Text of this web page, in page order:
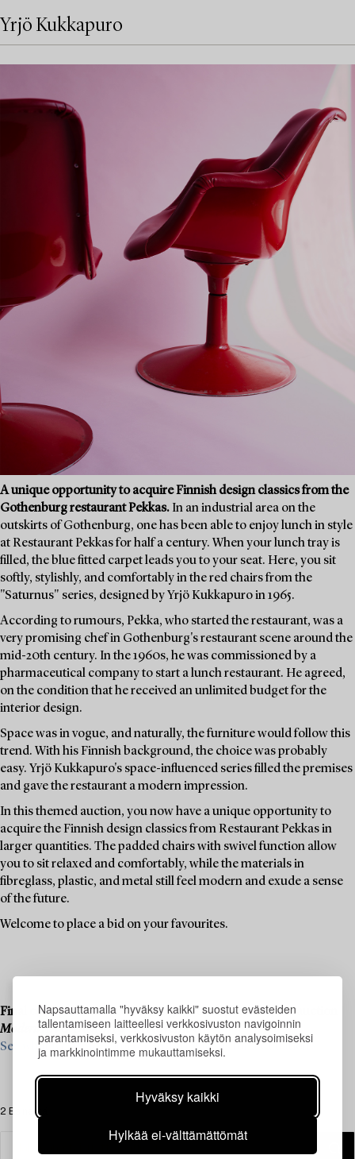
Napsauttamalla "hyväksy kaikki" suostut evästeiden
tallentamiseen laitteellesi verkkosivuston navigoinnin
parantamiseksi, verkkosivuston käytön analysoimiseksi
ja markkinointimme mukauttamiseksi.
Hyväksy kaikki
Hylkää ei-välttämättömät
Yrjö Kukkapuro
A unique opportunity to acquire Finnish design classics from the
Gothenburg restaurant Pekkas. In an industrial area on the
outskirts of Gothenburg, one has been able to enjoy lunch in style
at Restaurant Pekkas for half a century. When your lunch tray is
filled, the blue fitted carpet leads you to your seat. Here, you sit
softly, stylishly, and comfortably in the red chairs from the
"Saturnus" series, designed by Yrjö Kukkapuro in 1965.
According to rumours, Pekka, who started the restaurant, was a
very promising chef in Gothenburg's restaurant scene around the
mid-20th century. In the 1960s, he was commissioned by a
pharmaceutical company to start a lunch restaurant. He agreed,
on the condition that he received an unlimited budget for the
interior design.
Space was in vogue, and naturally, the furniture would follow this
trend. With his Finnish background, the choice was probably
easy. Yrjö Kukkapuro's space-influenced series filled the premises
and gave the restaurant a modern impression.
In this themed auction, you now have a unique opportunity to
acquire the Finnish design classics from Restaurant Pekkas in
larger quantities. The padded chairs with swivel function allow
you to sit relaxed and comfortably, while the materials in
fibreglass, plastic, and metal still feel modern and exude a sense
of the future.
Welcome to place a bid on your favourites.
Final consignments are ongoing for our upcoming live auction
Modern Art & Design, 19–20 November.
See what we are looking for and contact us for a valuation ›
2 Esinettä